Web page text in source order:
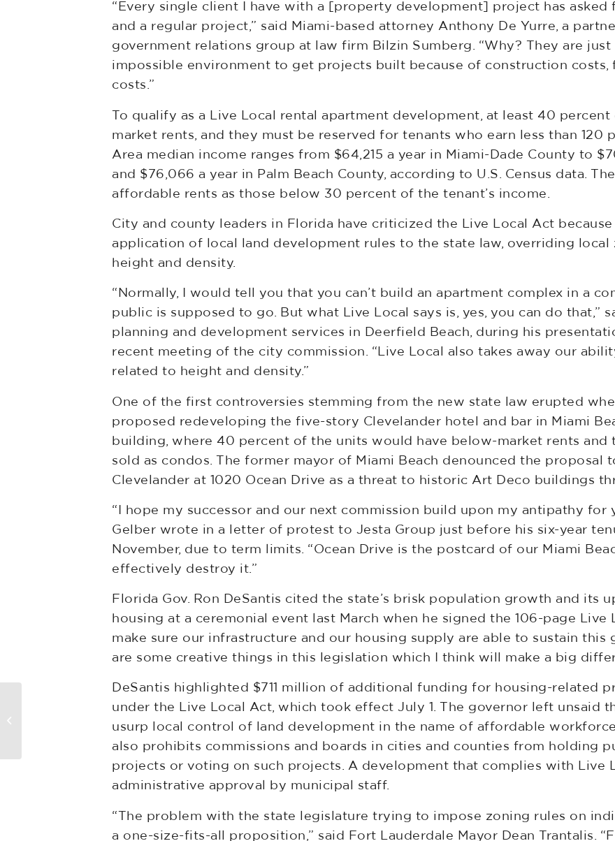
“Every single client I have with a [property development] project has asked
and a regular project,” said Miami-based attorney Anthony De Yurre, a
government relations group at law firm Bilzin Sumberg. “Why? They are
impossible environment to get projects built because of construction costs,
costs.”
To qualify as a Live Local rental apartment development, at least 40
market rents, and they must be reserved for tenants who earn less than 120
Area median income ranges from $64,215 a year in Miami-Dade County to
and $76,066 a year in Palm Beach County, according to U.S. Census data.
affordable rents as those below 30 percent of the tenant’s income.
City and county leaders in Florida have criticized the Live Local Act
application of local land development rules to the state law, overriding
height and density.
“Normally, I would tell you that you can’t build an apartment complex in a
public is supposed to go. But what Live Local says is, yes, you can do that,”
planning and development services in Deerfield Beach, during his
recent meeting of the city commission. “Live Local also takes away our
related to height and density.”
One of the first controversies stemming from the new state law erupted
proposed redeveloping the five-story Clevelander hotel and bar in Miami
building, where 40 percent of the units would have below-market rents
sold as condos. The former mayor of Miami Beach denounced the proposal
Clevelander at 1020 Ocean Drive as a threat to historic Art Deco buildings
“I hope my successor and our next commission build upon my antipathy for
Gelber wrote in a letter of protest to Jesta Group just before his six-year
November, due to term limits. “Ocean Drive is the postcard of our Miami
effectively destroy it.”
Florida Gov. Ron DeSantis cited the state’s brisk population growth and its
housing at a ceremonial event last March when he signed the 106-page Live
make sure our infrastructure and our housing supply are able to sustain this
are some creative things in this legislation which I think will make a big
DeSantis highlighted $711 million of additional funding for housing-related
under the Live Local Act, which took effect July 1. The governor left unsaid
usurp local control of land development in the name of affordable
also prohibits commissions and boards in cities and counties from holding
projects or voting on such projects. A development that complies with Live
administrative approval by municipal staff.
“The problem with the state legislature trying to impose zoning rules on
a one-size-fits-all proposition,” said Fort Lauderdale Mayor Dean Trantalis.